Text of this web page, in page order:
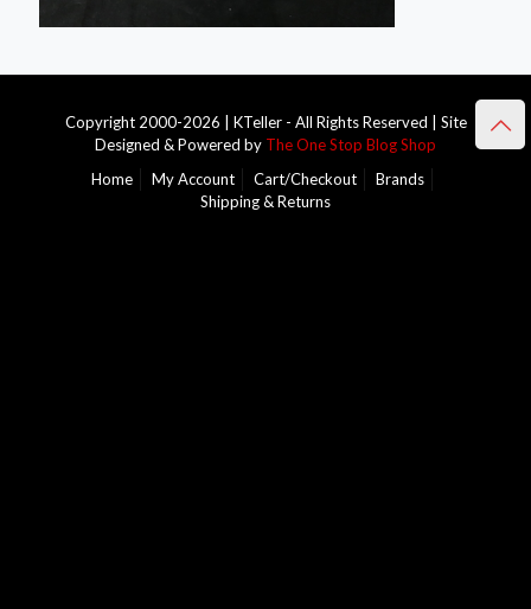
Copyright 2000-2026 | KTeller - All Rights Reserved | Site
Designed & Powered by The One Stop Blog Shop
Home
My Account Cart/Checkout
Brands
Shipping & Returns